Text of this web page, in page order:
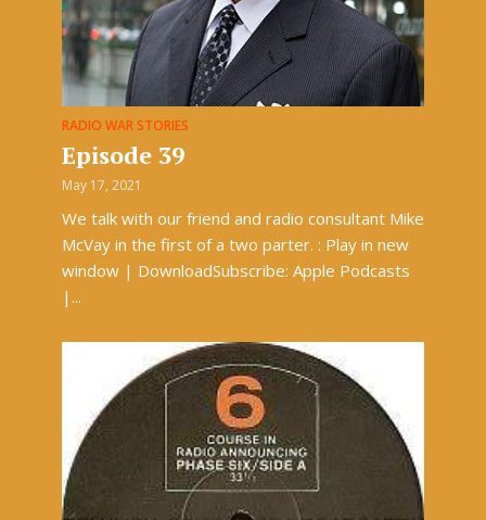
RADIO WAR STORIES
Episode 39
May 17, 2021
We talk with our friend and radio consultant Mike
McVay in the first of a two parter. : Play in new
window | DownloadSubscribe: Apple Podcasts
|...